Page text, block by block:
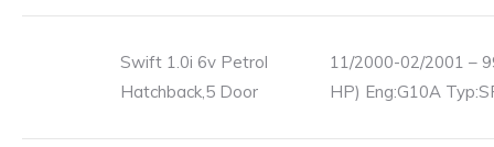
Swift 1.0i 6v Petrol
Hatchback,5 Door
11/2000-02/2001 –
HP) Eng:G10A